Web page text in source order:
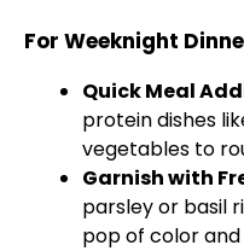
For Weeknight
Quick Meal
protein dishes
vegetables to
Garnish with
parsley or basil
pop of color